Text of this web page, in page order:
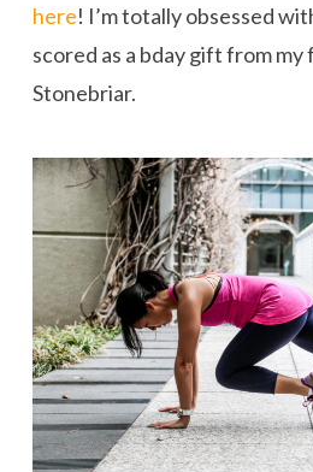
here! I’m totally obsessed
scored as a bday gift from
Stonebriar.